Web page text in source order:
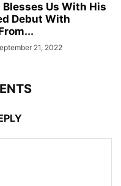
Us With His
Debut With
21, 2022